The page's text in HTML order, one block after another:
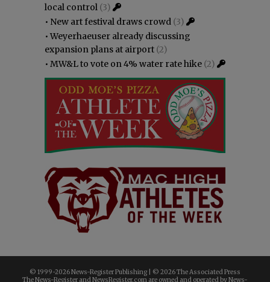
local control (3)
• New art festival draws crowd (3)
•Weyerhaeuser already discussing
expansion plans at airport (2)
• MW&L to vote on 4% water rate hike (2)
© 1999-2026 News-Register Publishing | © 2026 The Associated Press
The News-Register and NewsRegister.com are owned and operated by News-